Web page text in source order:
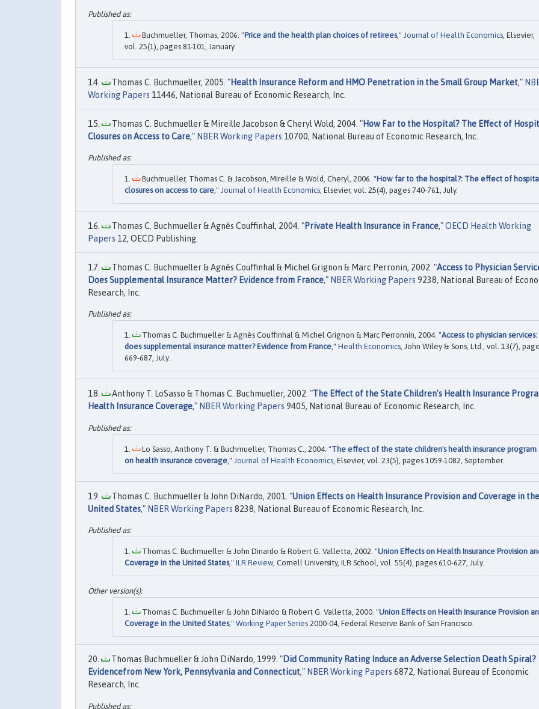
Buchmueller, Thomas, 2006. "Price and the health plan choices of retirees," Journal of Health Economics , Elsevier,
vol. 25(1), pages 81-101, January.
Thomas C. Buchmueller, 2005. "Health Insurance Reform and HMO Penetration in the Small Group Market,"
Working Papers 11446, National Bureau of Economic Research, Inc.
Thomas C. Buchmueller & Mireille Jacobson & Cheryl Wold, 2004. "How Far to the Hospital? The Effect of
Closures on Access to Care," NBER Working Papers 10700, National Bureau of Economic Research, Inc.
Buchmueller, Thomas C. & Jacobson, Mireille & Wold, Cheryl, 2006. "How far to the hospital?: The effect of
closures on access to care ," Journal of Health Economics , Elsevier, vol. 25(4), pages 740-761, July.
Thomas C. Buchmueller & Agnès Couffinhal, 2004. "Private Health Insurance in France,"OECD Health Working
Papers 12, OECD Publishing.
Thomas C. Buchmueller & Agnès Couffinhal & Michel Grignon & Marc Perronin, 2002. "Access to Physician
Does Supplemental Insurance Matter? Evidence from France," NBER Working Papers 9238, National Bureau of
Research, Inc.
Thomas C. Buchmueller & Agnès Couffinhal & Michel Grignon & Marc Perronnin, 2004. "Access to physician services:
does supplemental insurance matter? Evidence from France," Health Economics, John Wiley & Sons, Ltd., vol. 13(7),
669-687, July.
Anthony T. LoSasso & Thomas C. Buchmueller, 2002. "The Effect of the State Children's Health Insurance
Health Insurance Coverage," NBER Working Papers 9405, National Bureau of Economic Research, Inc.
Lo Sasso, Anthony T. & Buchmueller, Thomas C., 2004. "The effect of the state children's health insurance program
on health insurance coverage ," Journal of Health Economics , Elsevier, vol. 23(5), pages 1059-1082, September.
Thomas C. Buchmueller & John DiNardo, 2001. "Union Effects on Health Insurance Provision and Coverage in the
United States," NBER Working Papers 8238, National Bureau of Economic Research, Inc.
Thomas C. Buchmueller & John Dinardo & Robert G. Valletta, 2002. "Union Effects on Health Insurance Provision
Coverage in the United States," ILR Review, Cornell University, ILR School, vol. 55(4), pages 610-627, July.
Thomas C. Buchmueller & John DiNardo & Robert G. Valletta, 2000. "Union Effects on Health Insurance Provision
Coverage in the United States," Working Paper Series 2000-04, Federal Reserve Bank of San Francisco.
Thomas Buchmueller & John DiNardo, 1999. "Did Community Rating Induce an Adverse Selection Death Spiral?
Evidencefrom New York, Pennsylvania and Connecticut," NBER Working Papers 6872, National Bureau of Economic
Research, Inc.